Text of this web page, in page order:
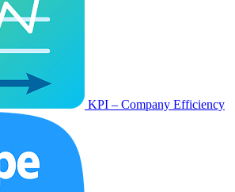
KPI – Company Efficiency